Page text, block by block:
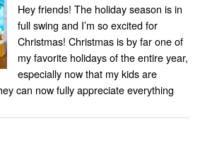
Hey friends! The holiday season is in
full swing and I’m so excited for
Christmas! Christmas is by far one of
my favorite holidays of the entire year,
especially now that my kids are
can now fully appreciate everything